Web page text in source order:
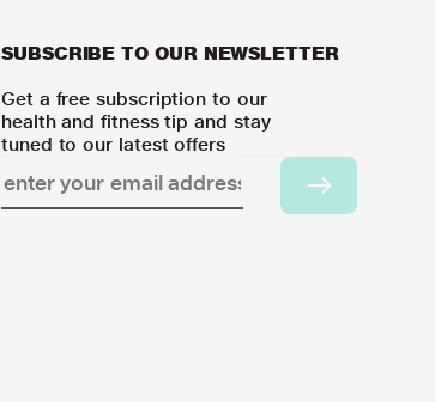
SUBSCRIBE TO OUR NEWSLETTER
Get a free subscription to our
health and fitness tip and stay
tuned to our latest offers